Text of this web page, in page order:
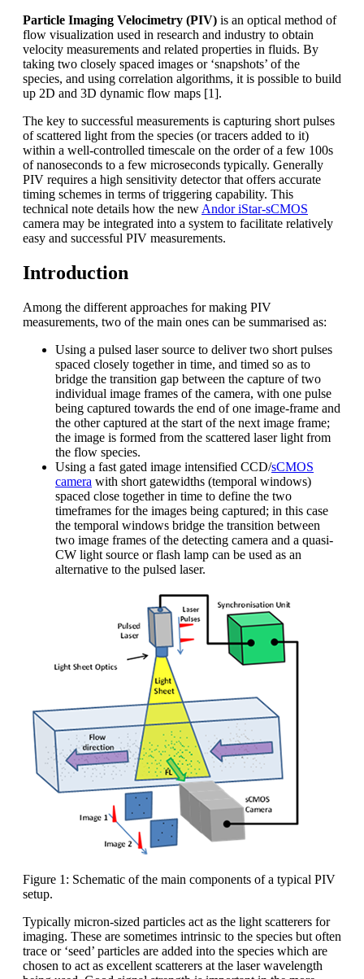
Particle Imaging Velocimetry (PIV) is an optical method of
flow visualization used in research and industry to obtain
velocity measurements and related properties in fluids. By
taking two closely spaced images or ‘snapshots’ of the
species, and using correlation algorithms, it is possible to build
up 2D and 3D dynamic flow maps [1].
The key to successful measurements is capturing short pulses
of scattered light from the species (or tracers added to it)
within a well-controlled timescale on the order of a few 100s
of nanoseconds to a few microseconds typically. Generally
PIV requires a high sensitivity detector that offers accurate
timing schemes in terms of triggering capability. This
technical note details how the new Andor iStar-sCMOS
camera may be integrated into a system to facilitate relatively
easy and successful PIV measurements.
Introduction
Among the different approaches for making PIV
measurements, two of the main ones can be summarised as:
Using a pulsed laser source to deliver two short pulses
spaced closely together in time, and timed so as to
bridge the transition gap between the capture of two
individual image frames of the camera, with one pulse
being captured towards the end of one image-frame and
the other captured at the start of the next image frame;
the image is formed from the scattered laser light from
the flow species.
Using a fast gated image intensified CCD/sCMOS
camera with short gatewidths (temporal windows)
spaced close together in time to define the two
timeframes for the images being captured; in this case
the temporal windows bridge the transition between
two image frames of the detecting camera and a quasi-
CW light source or flash lamp can be used as an
alternative to the pulsed laser.
Figure 1: Schematic of the main components of a typical PIV
setup.
Typically micron-sized particles act as the light scatterers for
imaging. These are sometimes intrinsic to the species but often
trace or ‘seed’ particles are added into the species which are
chosen to act as excellent scatterers at the laser wavelength